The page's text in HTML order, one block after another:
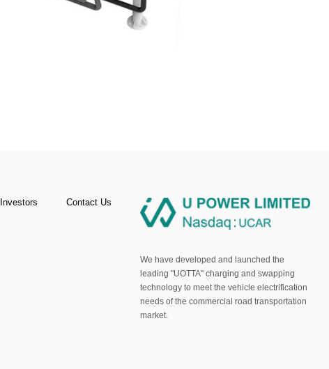
Investors Contact Us
We have developed and launched the
leading "UOTTA" charging and swapping
technology to meet the vehicle electrification
needs of the commercial road transportation
market.